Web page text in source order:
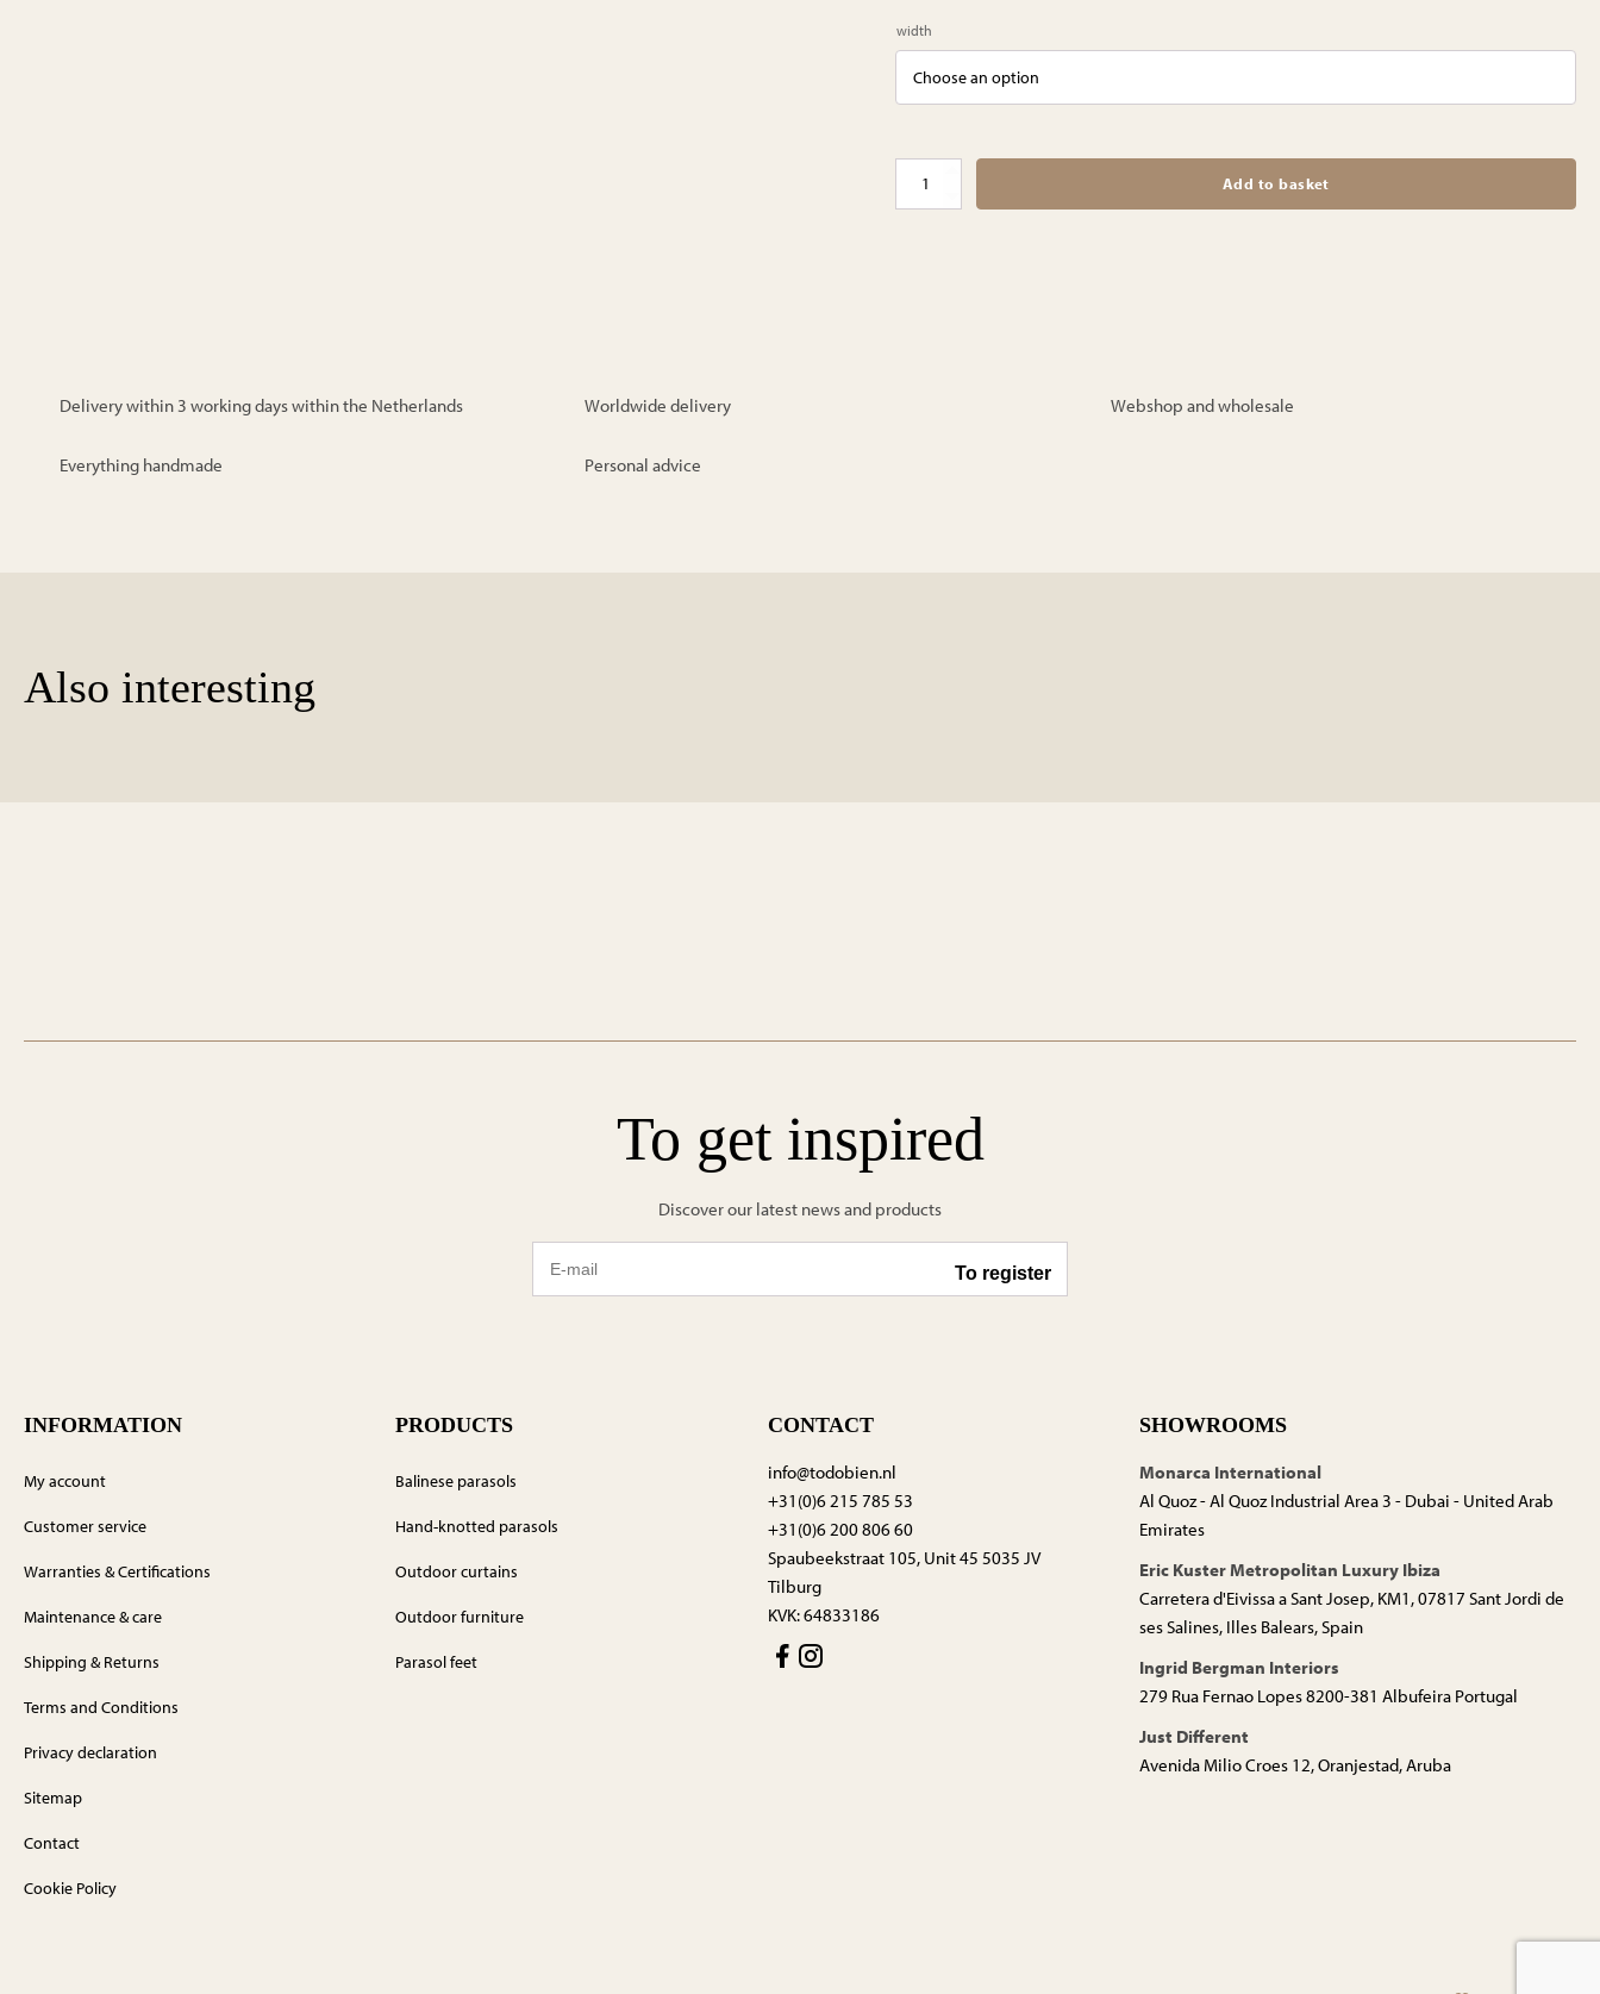
width
Hawaii
Add to basket
Delivery within 3 working days within the Netherlands Worldwide delivery Webshop and wholesale
Everything handmade Personal advice
Also interesting
To get inspired
Discover our latest news and products
INFORMATION
My account
Customer service
Warranties & Certifications
Maintenance & care
Shipping & Returns
Terms and Conditions
Privacy declaration
Sitemap
Contact
Cookie Policy
PRODUCTS
Balinese parasols
Hand-knotted parasols
Outdoor curtains
Outdoor furniture
Parasol feet
CONTACT
info@todobien.nl
+31(0)6 215 785 53
+31(0)6 200 806 60
Spaubeekstraat 105, Unit 45 5035 JV
Tilburg
KVK: 64833186
SHOWROOMS
Monarca International
Al Quoz - Al Quoz Industrial Area 3 - Dubai - United Arab
Emirates
Eric Kuster Metropolitan Luxury Ibiza
Carretera d'Eivissa a Sant Josep, KM1, 07817 Sant Jordi de
ses Salines, Illes Balears, Spain
Ingrid Bergman Interiors
279 Rua Fernao Lopes 8200-381 Albufeira Portugal
Just Different
Avenida Milio Croes 12, Oranjestad, Aruba